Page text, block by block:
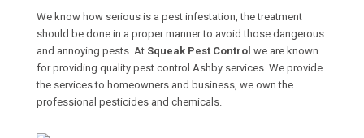
We know how serious is a pest infestation, the treatment
should be done in a proper manner to avoid those dangerous
and annoying pests. At Squeak Pest Control we are known
for providing quality pest control Ashby services. We provide
the services to homeowners and business, we own the
professional pesticides and chemicals.